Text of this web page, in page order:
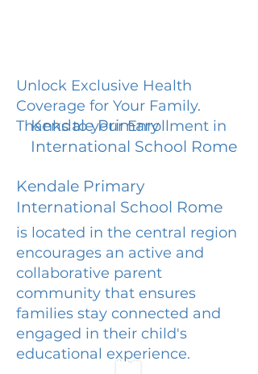
Unlock Exclusive Health
Coverage for Your Family.
Thanks to your Enrollment in
Kendale Primary
International School Rome
Kendale Primary
International School Rome
is located in the central region
encourages an active and
collaborative parent
community that ensures
families stay connected and
engaged in their child's
educational experience.